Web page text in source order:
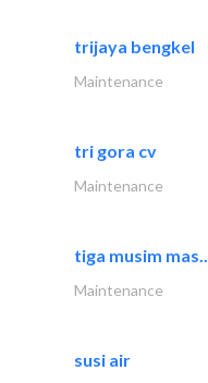
trijaya bengkel
Maintenance
tri gora cv
Maintenance
tiga musim mas..
Maintenance
susi air